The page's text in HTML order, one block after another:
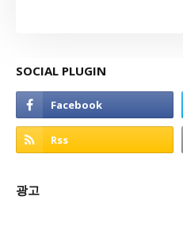
SOCIAL PLUGIN
광고